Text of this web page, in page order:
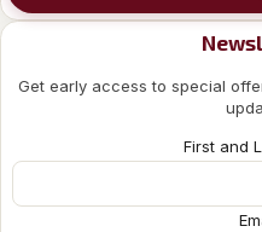
Get early access to special
First and